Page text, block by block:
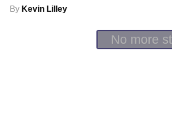
By Kevin Lilley
No more